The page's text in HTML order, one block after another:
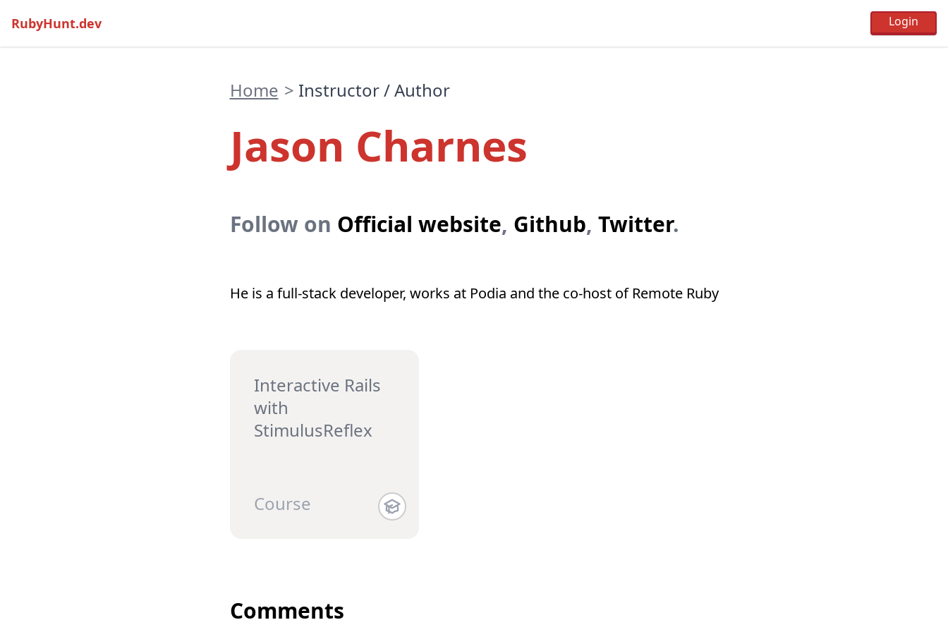
RubyHunt.dev
Home > Instructor / Author
Jason Charnes
Follow on Official website, Github, Twitter.
He is a full-stack developer, works at Podia and the co-host of Remote Ruby
Interactive Rails
with
StimulusReflex
Course
Comments